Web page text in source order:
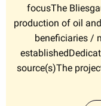
focusThe
production of oil
beneficiaries /
source(s)The